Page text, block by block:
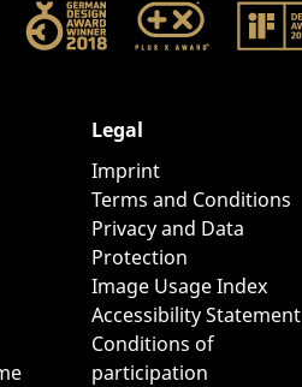
Legal
Imprint
Terms and Conditions
Privacy and Data
Protection
Image Usage Index
Accessibility Statement
Conditions of
participation